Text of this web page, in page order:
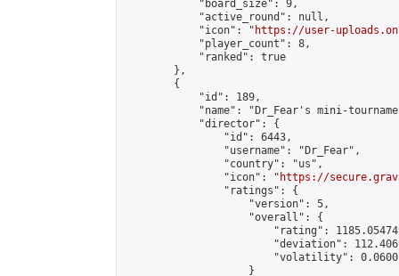
            "board_size": 9,
            "active_round": null,
            "icon": "
https://user-
            "player_count": 8,
            "ranked": true
        },
        {
            "id": 189,
"name": "Dr_Fear's mini-
            "director": {
                "id": 6443,
                "username": "Dr_Fear",
                "country": "us",
                "icon": "
https://
                "ratings": {
                    "version": 5,
                    "overall": {
"rating":
"deviation":
"volatility":
                    }